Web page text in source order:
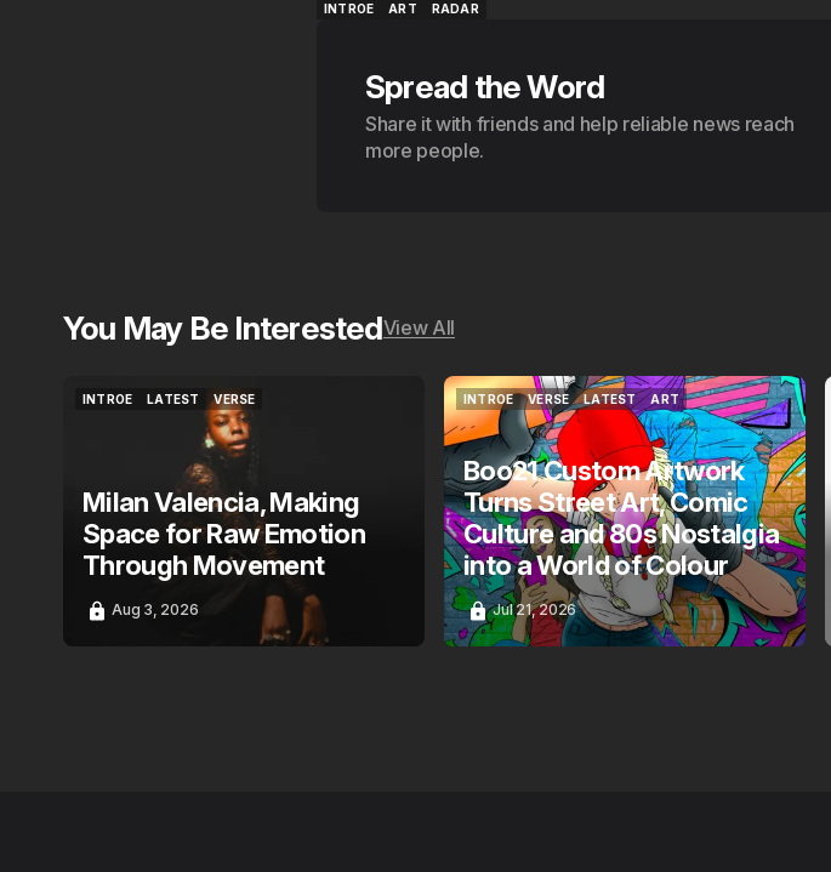
INTROE
ART
RADAR
Spread the Word
Share it with friends and help reliable news reach
more people.
You May Be InterestedView All
INTROE
LATEST
VERSE
VERSE
Milan Valencia, Making
Space for Raw Emotion
Through Movement
Aug 3, 2026
INTROE
INTROE
VERSE
VERSE
LATEST
LATEST
ART
ART
Boo21 Custom Artwork
Turns Street Art, Comic
Culture and 80s Nostalgia
into a World of Colour
Jul 21, 2026